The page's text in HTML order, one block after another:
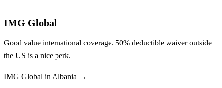
IMG Global
Good value international coverage. 50% deductible waiver outside
the US is a nice perk.
IMG Global in Albania →